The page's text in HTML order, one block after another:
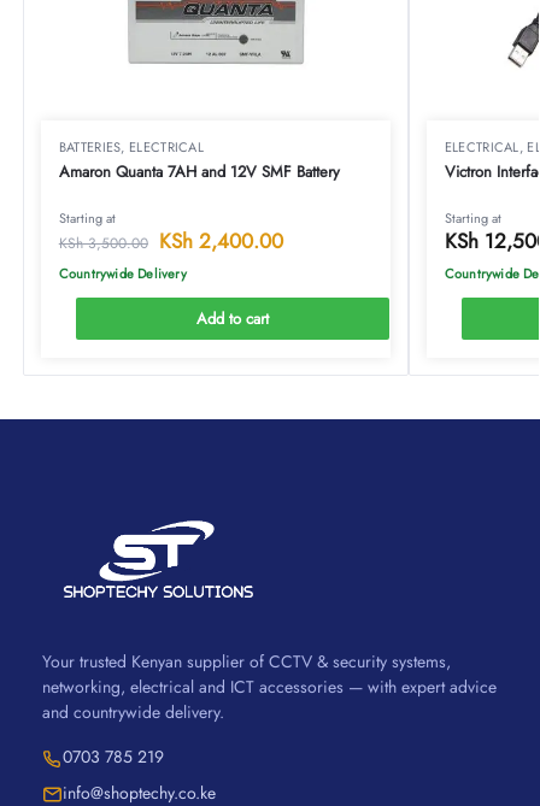
BATTERIES, ELECTRICAL
Amaron Quanta 7AH and 12V SMF Battery
Starting at
KSh3,500.00 KSh2,400.00
Countrywide Delivery
Add to cart
ELECTRICAL,
Victron
Starting at
KSh
Countrywide
Your trusted Kenyan supplier of CCTV & security systems,
networking, electrical and ICT accessories — with expert advice
and countrywide delivery.
0703 785 219
info@shoptechy.co.ke